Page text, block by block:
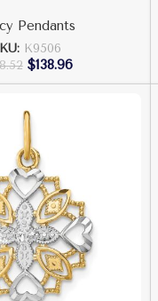
Pendants
K9506
$138.96